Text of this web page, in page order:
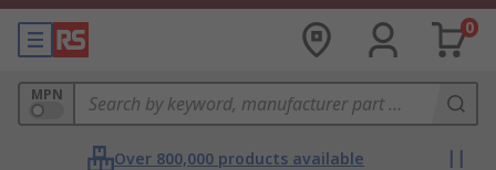
0
MPN
Over 800,000 products available